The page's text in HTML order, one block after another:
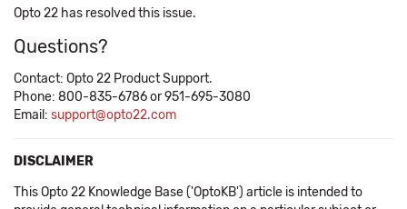
Opto 22 has resolved this issue.
Questions?
Contact: Opto 22 Product Support.
Phone: 800-835-6786 or 951-695-3080
Email: support@opto22.com
DISCLAIMER
This Opto 22 Knowledge Base ('OptoKB') article is intended to